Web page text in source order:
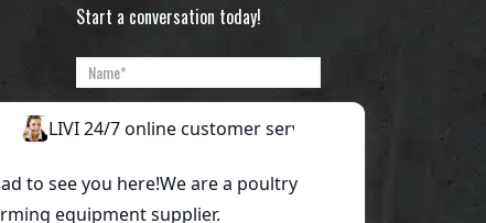
Start a conversation today!